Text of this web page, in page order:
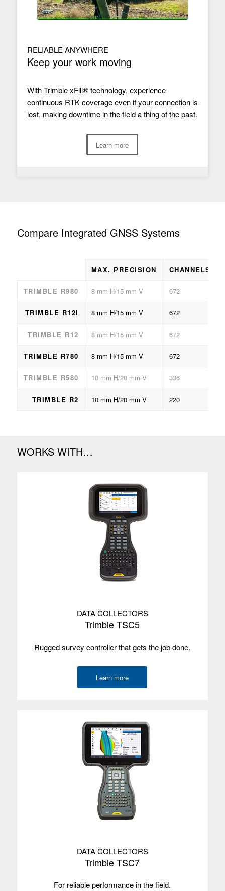
RELIABLE ANYWHERE
Keep your work moving
With Trimble xFill® technology, experience
continuous RTK coverage even if your connection is
lost, making downtime in the field a thing of the past.
Learn more
Compare Integrated GNSS Systems
MAX. PRECISION CHANNELS
TRIMBLE R980 8 mm H/15 mm V 672
TRIMBLE R12I 8 mm H/15 mm V 672
TRIMBLE R12 8 mm H/15 mm V 672
TRIMBLE R780 8 mm H/15 mm V 672
TRIMBLE R580 10 mm H/20 mm V 336
TRIMBLE R2 10 mm H/20 mm V 220
WORKS WITH…
DATA COLLECTORS
Trimble TSC5
Rugged survey controller that gets the job done.
Learn more
DATA COLLECTORS
Trimble TSC7
For reliable performance in the field.